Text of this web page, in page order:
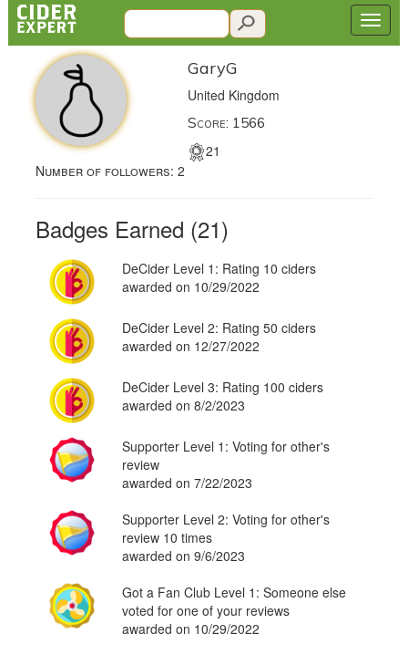
GaryG
United Kingdom
Score: 1566
21
Number of followers: 2
Badges Earned (21)
DeCider Level 1: Rating 10 ciders
awarded on 10/29/2022
DeCider Level 2: Rating 50 ciders
awarded on 12/27/2022
DeCider Level 3: Rating 100 ciders
awarded on 8/2/2023
Supporter Level 1: Voting for other's
review
awarded on 7/22/2023
Supporter Level 2: Voting for other's
review 10 times
awarded on 9/6/2023
Got a Fan Club Level 1: Someone else
voted for one of your reviews
awarded on 10/29/2022